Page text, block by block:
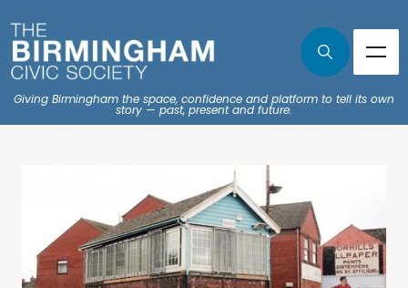
Giving Birmingham the space, confidence and platform to tell its own
story — past, present and future.